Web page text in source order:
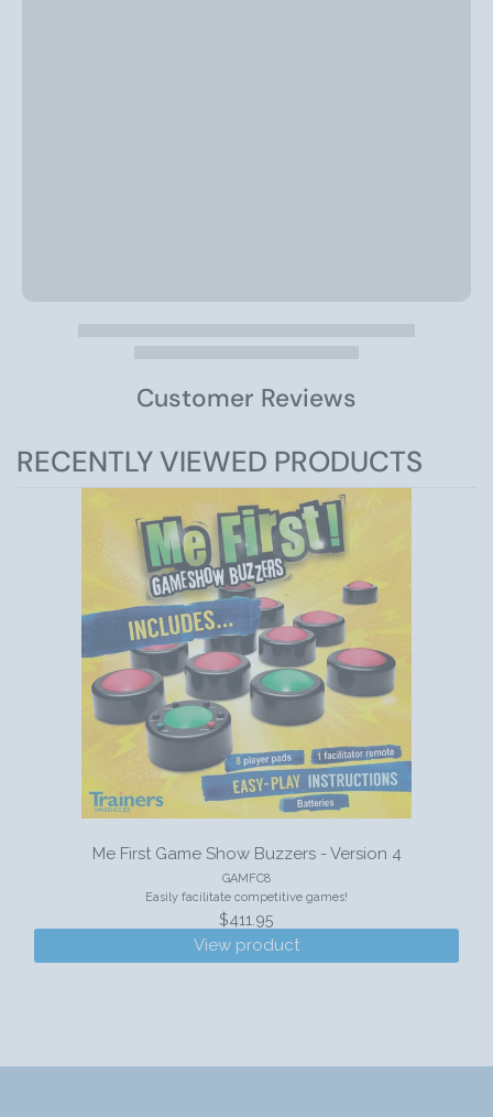
Customer Reviews
RECENTLY VIEWED PRODUCTS
Me First Game Show Buzzers - Version 4
GAMFC8
Easily facilitate competitive games!
$411.95
View product